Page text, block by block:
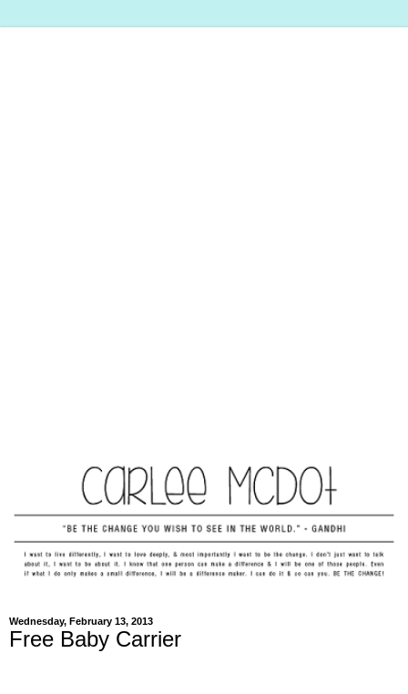
Wednesday, February 13, 2013
Free Baby Carrier